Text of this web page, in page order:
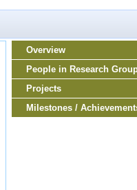
Overview
People in Research
Projects
Milestones /